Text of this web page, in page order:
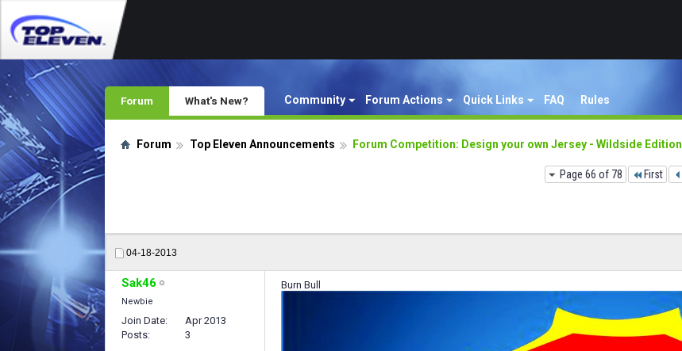
Forum Community Forum Actions Quick Links FAQ Rules
What's New?
Forum Top Eleven Announcements Forum Competition: Design your own Jersey - Wildside Edition
Page 66 of 78 First
04-18-2013
Sak46
Newbie
Join Date
Apr 2013
Posts
3
Burn Bull